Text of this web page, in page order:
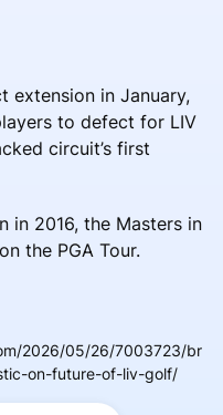
extension in January,
to defect for LIV
circuit’s first
in 2016, the Masters in
the PGA Tour.
2026/05/26/7003723/br
on-future-of-liv-golf/